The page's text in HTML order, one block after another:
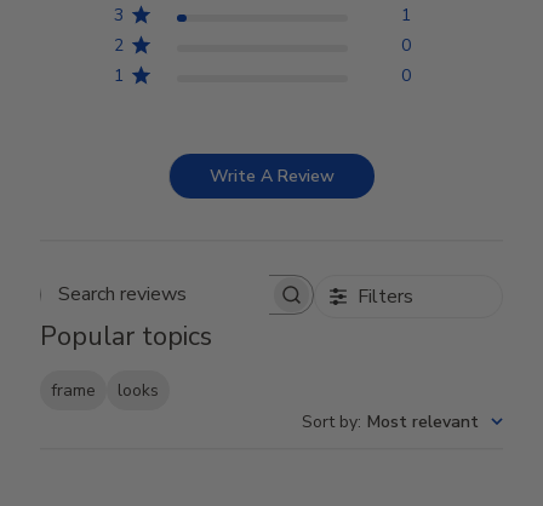
3
1
2
0
1
0
Write A Review
Search reviews Filters
Popular topics
frame
looks
Sort by: Most relevant